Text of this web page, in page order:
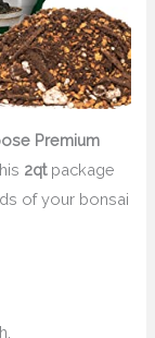
Premium
2qtpackage
of your bonsai